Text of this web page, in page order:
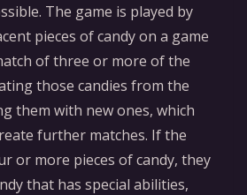
The game is played by
pieces of candy on a game
of three or more of the
those candies from the
them with new ones, which
further matches. If the
or more pieces of candy, they
that has special abilities,